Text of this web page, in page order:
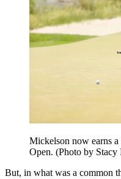
Mickelson now earns
Open. (Photo by Stacy
But, in what was a common